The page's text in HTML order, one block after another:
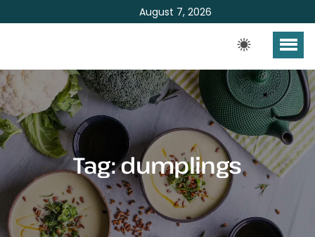
August 7, 2026
Tag:dumplings